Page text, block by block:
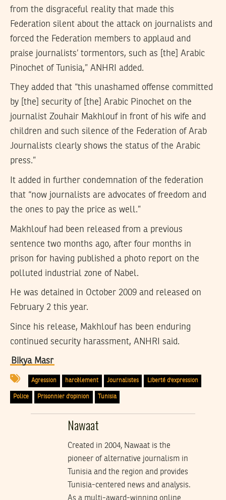
from the disgraceful reality that made this
Federation silent about the attack on journalists and
forced the Federation members to applaud and
praise journalists’ tormentors, such as [the] Arabic
Pinochet of Tunisia,” ANHRI added.
They added that “this unashamed offense committed
by [the] security of [the] Arabic Pinochet on the
journalist Zouhair Makhlouf in front of his wife and
children and such silence of the Federation of Arab
Journalists clearly shows the status of the Arabic
press.”
It added in further condemnation of the federation
that “now journalists are advocates of freedom and
the ones to pay the price as well.”
Makhlouf had been released from a previous
sentence two months ago, after four months in
prison for having published a photo report on the
polluted industrial zone of Nabel.
He was detained in October 2009 and released on
February 2 this year.
Since his release, Makhlouf has been enduring
continued security harassment, ANHRI said.
Bikya Masr
Agression harcèlement Journalistes Liberté d'expression
Police Prisonnier d'opinion Tunisia
Nawaat
Created in 2004, Nawaat is the
pioneer of alternative journalism in
Tunisia and the region and provides
Tunisia-centered news and analysis.